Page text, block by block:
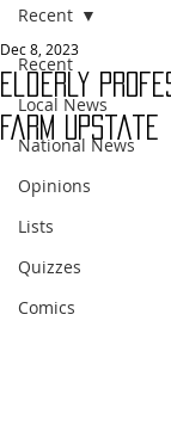
Recent
Local News
National News
Opinions
Lists
Quizzes
Comics
Recent
Elderly
Farm Upstate
Dec 8, 2023